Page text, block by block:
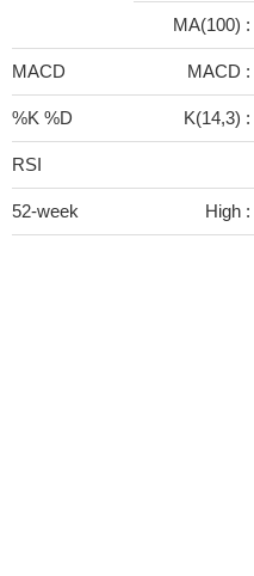
MA(100) :
MACD MACD :
%K %D K(14,3) :
RSI
52-week High :